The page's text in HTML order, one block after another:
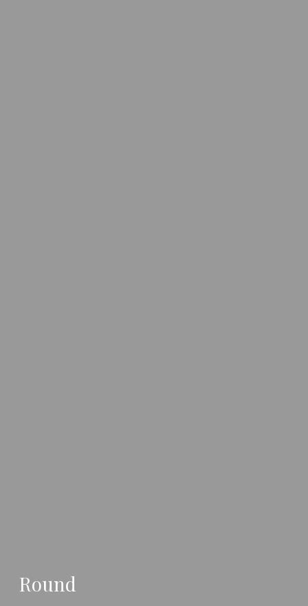
Round